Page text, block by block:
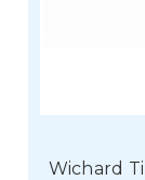
Wichard